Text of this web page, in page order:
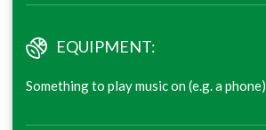
EQUIPMENT:
Something to play music on (e.g. a phone)